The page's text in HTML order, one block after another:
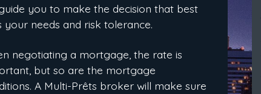
you to make the decision that best
your needs and risk tolerance.
negotiating a mortgage, the rate is
but so are the mortgage
A Multi-Prêts broker will make sure